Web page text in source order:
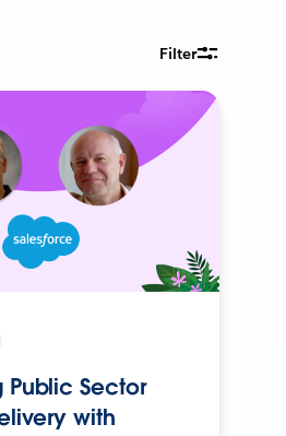
Filter
Public Sector
with